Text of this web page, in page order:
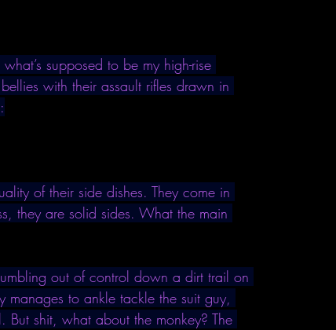
supposed to be my high-rise
with their assault rifles drawn in
of their side dishes. They come in
they are solid sides. What the main
out of control down a dirt trail on
manages to ankle tackle the suit guy,
shit, what about the monkey? The